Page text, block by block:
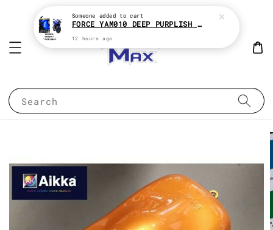
Search
Someone added to cart
12 hours ago